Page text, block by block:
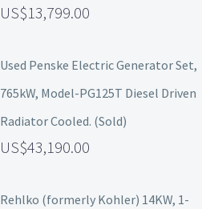
13,799.00
Used Penske Electric Generator Set,
765kW, Model-PG125T Diesel Driven
Radiator Cooled. (Sold)
43,190.00
Rehlko (formerly Kohler) 14KW, 1-